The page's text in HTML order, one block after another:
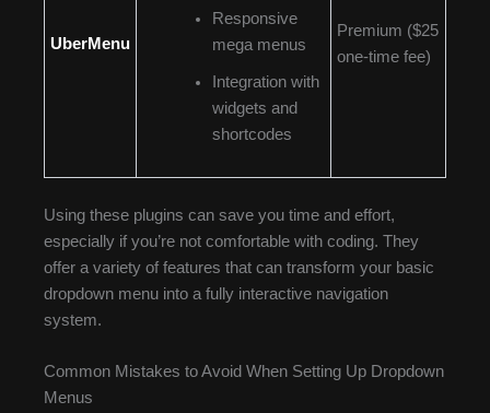
UberMenu
Responsive
mega menus
Integration with
widgets and
shortcodes
Premium ($25
one-time fee)
Using these plugins can save you time and effort,
especially if you’re not comfortable with coding. They
offer a variety of features that can transform your basic
dropdown menu into a fully interactive navigation
system.
Common Mistakes to Avoid When Setting Up Dropdown
Menus